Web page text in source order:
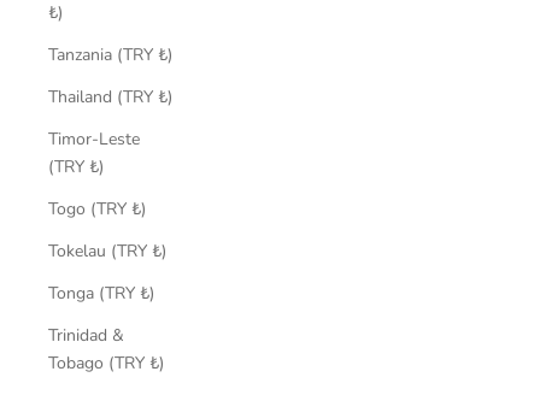
₺)
Tanzania (TRY ₺)
Thailand (TRY ₺)
Timor-Leste
(TRY ₺)
Togo (TRY ₺)
Tokelau (TRY ₺)
Tonga (TRY ₺)
Trinidad &
Tobago (TRY ₺)